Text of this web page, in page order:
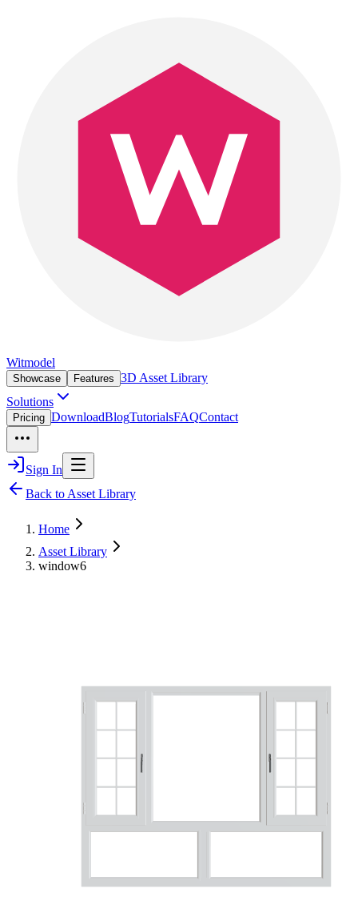
Witmodel
Showcase Features 3D Asset Library
Solutions
Pricing DownloadBlogTutorialsFAQContact
Sign In
Back to Asset Library
Home
Asset Library
window6